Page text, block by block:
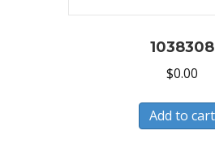
1038308
$0.00
Add to cart